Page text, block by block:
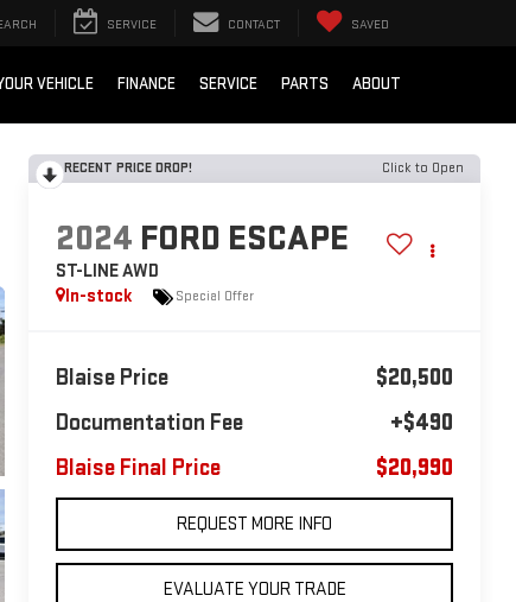
SERVICE CONTACT SAVED
VEHICLE FINANCE SERVICE PARTS ABOUT
RECENT PRICE DROP! Click to Open
2024 FORD ESCAPE
ST-LINE AWD
In-stock
Special Offer
Blaise Price
$20,500
Documentation Fee
+$490
Blaise Final Price
$20,990
REQUEST MORE INFO
EVALUATE YOUR TRADE